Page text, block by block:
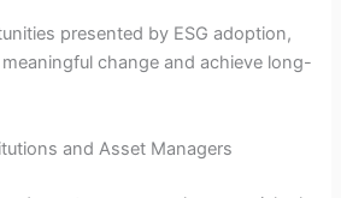
presented by ESG adoption,
change and achieve long-
and Asset Managers